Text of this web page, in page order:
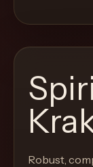
through
the
like
a
proper
menu
Robust,